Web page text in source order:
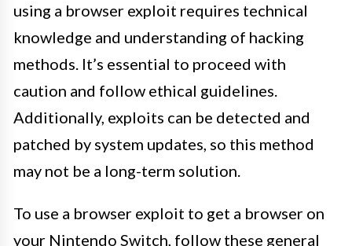
using a browser exploit requires technical
knowledge and understanding of hacking
methods. It’s essential to proceed with
caution and follow ethical guidelines.
Additionally, exploits can be detected and
patched by system updates, so this method
may not be a long-term solution.
To use a browser exploit to get a browser on
your Nintendo Switch, follow these general